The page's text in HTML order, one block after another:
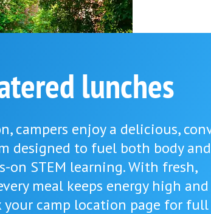
lunches
campers enjoy a delicious,
designed to fuel both body
on STEM learning. With fresh,
meal keeps energy high and
your camp location page for